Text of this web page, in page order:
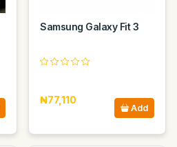
Samsung Galaxy Fit 3
₦77,110
Add